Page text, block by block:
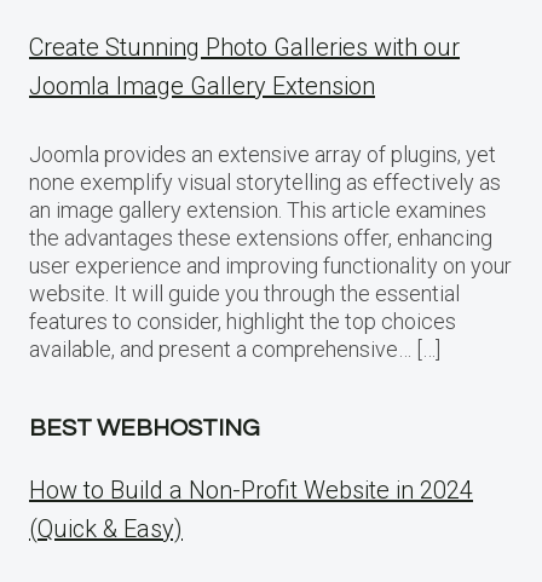
Create Stunning Photo Galleries with our
Joomla Image Gallery Extension
Joomla provides an extensive array of plugins, yet
none exemplify visual storytelling as effectively as
an image gallery extension. This article examines
the advantages these extensions offer, enhancing
user experience and improving functionality on your
website. It will guide you through the essential
features to consider, highlight the top choices
available, and present a comprehensive… […]
BEST WEBHOSTING
How to Build a Non-Profit Website in 2024
(Quick & Easy)